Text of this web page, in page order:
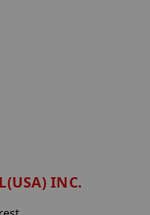
INC.